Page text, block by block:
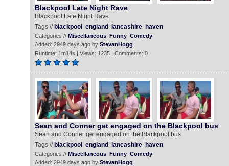
Blackpool Late Night Rave
Blackpool Late Night Rave
Tags // blackpool england lancashire haven
Categories // Miscellaneous Funny Comedy
Added: 2949 days ago by StevanHogg
Runtime: 1m14s | Views: 1235 | Comments: 0
Sean and Conner get engaged on the Blackpool bus
Sean and Conner get engaged on the Blackpool bus
Tags // blackpool england lancashire haven
Categories // Miscellaneous Funny Comedy
Added: 2949 days ago by StevanHogg